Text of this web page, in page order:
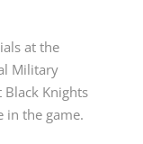
at the
Military
Black Knights
in the game.